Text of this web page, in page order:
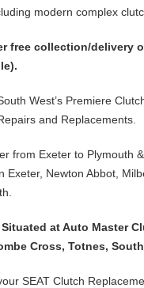
modern complex
free collection/delivery
West’s Premiere
and Replacements.
from Exeter to Plymouth
Exeter, Newton Abbot,
Situated at Auto Master
Cross, Totnes,
SEAT Clutch